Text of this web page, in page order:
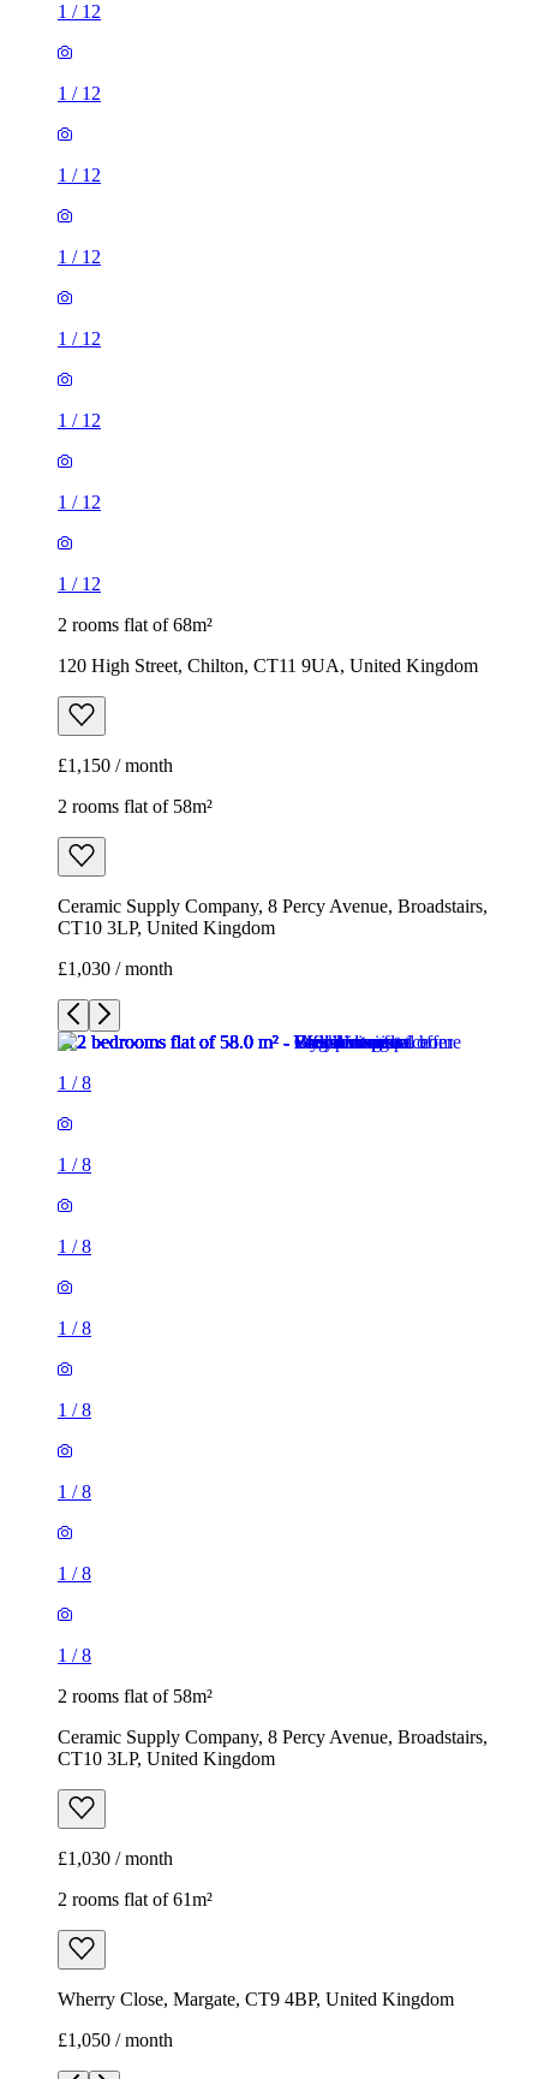
1 / 12
1 / 12
1 / 12
1 / 12
1 / 12
1 / 12
1 / 12
1 / 12
2 rooms flat of 68m²
120 High Street, Chilton, CT11 9UA, United Kingdom
£1,150 / month
2 rooms flat of 58m²
Ceramic Supply Company, 8 Percy Avenue, Broadstairs,
CT10 3LP, United Kingdom
£1,030 / month
1 /8
1 /8
1 /8
1 /8
1 /8
1 /8
1 /8
1 /8
2 rooms flat of 58m²
Ceramic Supply Company, 8 Percy Avenue, Broadstairs,
CT10 3LP, United Kingdom
£1,030 / month
2 rooms flat of 61m²
Wherry Close, Margate, CT9 4BP, United Kingdom
£1,050 / month